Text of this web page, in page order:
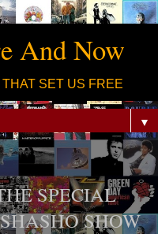
And Now
SET US FREE
▼
SPECIAL
SHOW